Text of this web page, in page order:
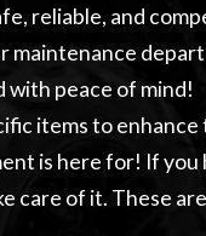
reliable, and
maintenance
with peace of mind!
items to
is here for! If you
care of it. These